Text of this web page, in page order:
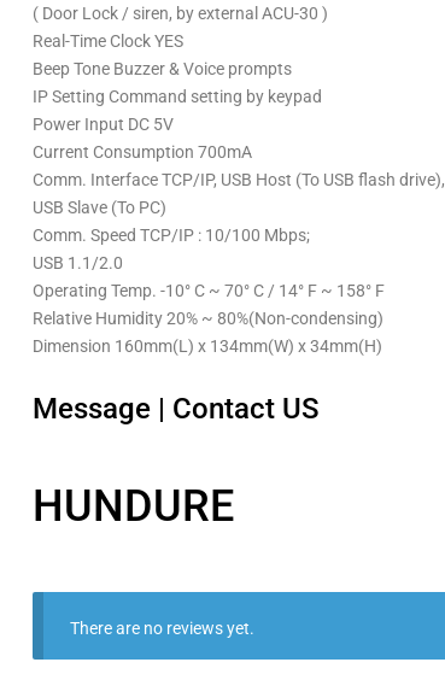
( Door Lock / siren, by external ACU-30 )
Real-Time Clock YES
Beep Tone Buzzer & Voice prompts
IP Setting Command setting by keypad
Power Input DC 5V
Current Consumption 700mA
Comm. Interface TCP/IP, USB Host (To USB flash drive),
USB Slave (To PC)
Comm. Speed TCP/IP : 10/100 Mbps;
USB 1.1/2.0
Operating Temp. -10° C ~ 70° C / 14° F ~ 158° F
Relative Humidity 20% ~ 80%(Non-condensing)
Dimension 160mm(L) x 134mm(W) x 34mm(H)
Message | Contact US
HUNDURE
There are no reviews yet.